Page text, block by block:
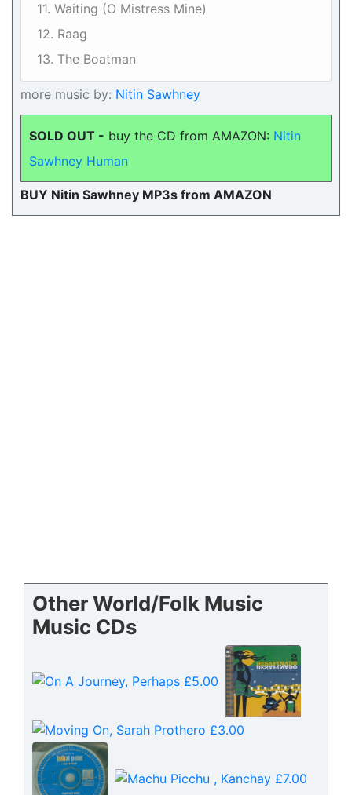
11. Waiting (O Mistress Mine)
12. Raag
13. The Boatman
more music by: Nitin Sawhney
SOLD OUT - buy the CD from AMAZON: Nitin
Sawhney Human
BUY Nitin Sawhney MP3s from AMAZON
Other World/Folk Music
Music CDs